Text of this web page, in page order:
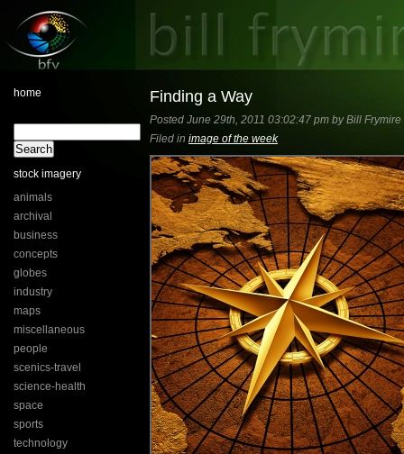
home
stock imagery
animals
archival
business
concepts
globes
industry
maps
miscellaneous
people
scenics-travel
science-health
space
sports
technology
Finding a Way
Posted June 29th, 2011 03:02:47 pm by Bill Frymire
Filed in image of the week